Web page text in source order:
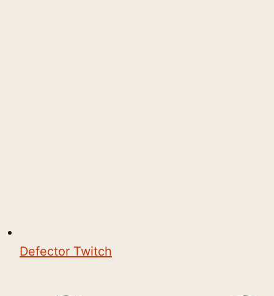
Defector Twitch